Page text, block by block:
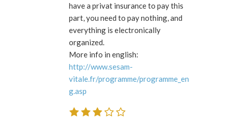
have a privat insurance to pay this
part, you need to pay nothing, and
everything is electronically
organized.
More info in english:
http://www.sesam-
vitale.fr/programme/programme_en
g.asp